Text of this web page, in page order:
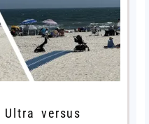
Ultra versus